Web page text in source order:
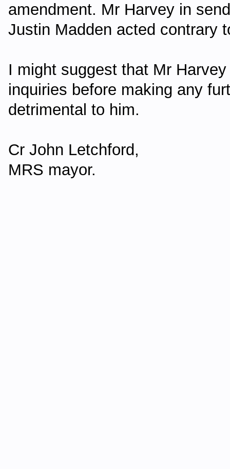
amendment. Mr Harvey in
Justin Madden acted contrary
I might suggest that Mr
inquiries before making any
detrimental to him.
Cr John Letchford,
MRS mayor.